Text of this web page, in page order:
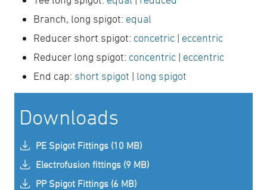
Branch, long spigot: equal
Reducer short spigot: concetric | eccentric
Reducer long spigot: concentric | eccentric
End cap: short spigot | long spigot
Downloads
PE Spigot Fittings (10 MB)
Electrofusion fittings (9 MB)
PP Spigot Fittings (6 MB)